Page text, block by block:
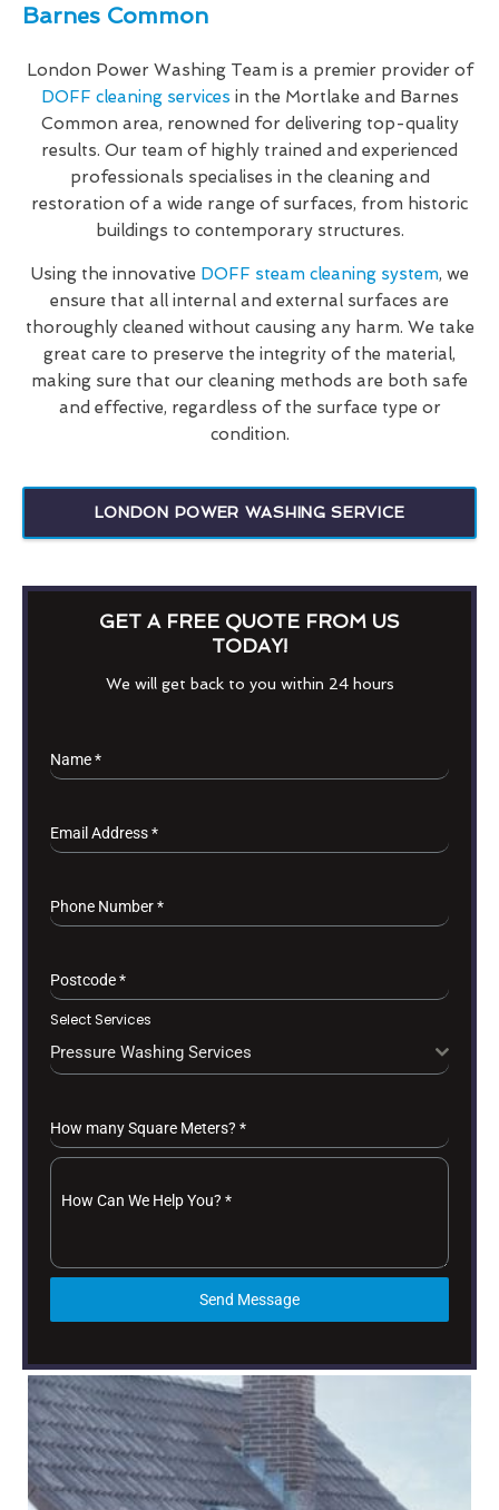
Barnes Common
London Power Washing Team is a premier provider of
DOFF cleaning services in the Mortlake and Barnes
Common area, renowned for delivering top-quality
results. Our team of highly trained and experienced
professionals specialises in the cleaning and
restoration of a wide range of surfaces, from historic
buildings to contemporary structures.
Using the innovative DOFF steam cleaning system, we
ensure that all internal and external surfaces are
thoroughly cleaned without causing any harm. We take
great care to preserve the integrity of the material,
making sure that our cleaning methods are both safe
and effective, regardless of the surface type or
condition.
LONDON POWER WASHING SERVICE
GET A FREE QUOTE FROM US
TODAY!
We will get back to you within 24 hours
Name*
Email Address*
Phone Number*
Postcode*
Select Services
Pressure Washing Services
How many Square Meters? *
How Can We Help You? *
Send Message